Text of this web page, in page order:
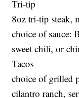
Tri-tip
8oz tri-tip steak,
choice of sauce:
sweet chili, or
Tacos
choice of grilled
cilantro ranch,